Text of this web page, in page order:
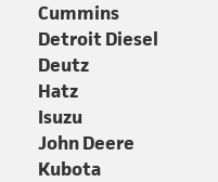
Cummins
Detroit Diesel
Deutz
Hatz
Isuzu
John Deere
Kubota